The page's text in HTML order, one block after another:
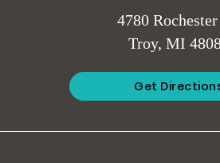
4780
Troy, MI
Get